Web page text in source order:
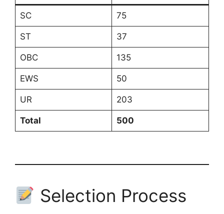
SC 75
ST 37
OBC 135
EWS 50
UR 203
Total 500
Selection Process